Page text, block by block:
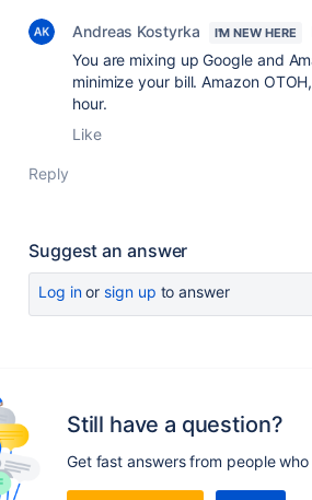
Andreas Kostyrka I'M NEW HERE
You are mixing up Google and
minimize your bill. Amazon
hour.
Like
Reply
Suggest an answer
Log inor sign up to answer
Still have a question?
Get fast answers from people who